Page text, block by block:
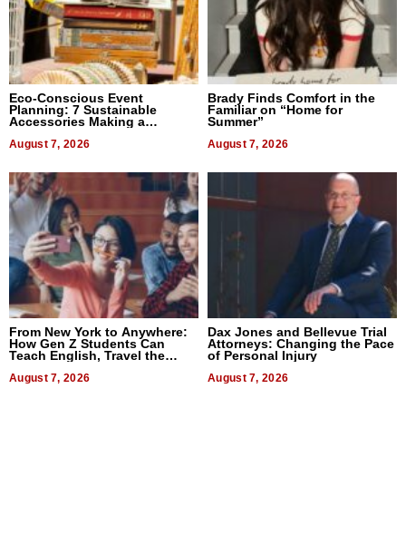
Eco-Conscious Event
Planning: 7 Sustainable
Accessories Making a
August 7, 2026
Brady Finds Comfort in the
Familiar on “Home for
Summer”
August 7, 2026
From New York to Anywhere:
How Gen Z Students Can
Teach English, Travel the
August 7, 2026
Dax Jones and Bellevue Trial
Attorneys: Changing the Pace
of Personal Injury
August 7, 2026